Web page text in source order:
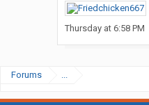
Thursday at 6:58 PM
Forums ...